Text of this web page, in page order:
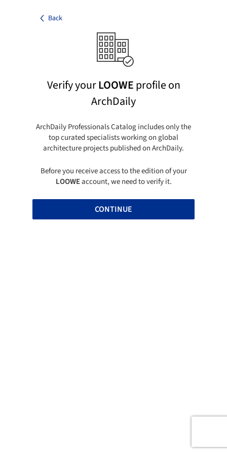
Back
Verify yourLOOWEprofile on
ArchDaily
ArchDaily Professionals Catalog includes only the
top curated specialists working on global
architecture projects published on ArchDaily.
Before you receive access to the edition of your
LOOWEaccount, we need to verify it.
CONTINUE